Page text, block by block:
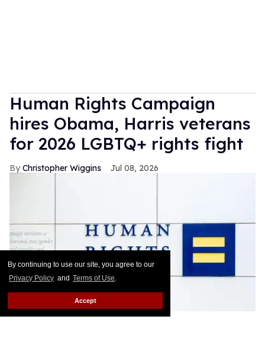
By continuing to use our site, you agree to our
Privacy Policy and Terms of Use.
Accept
Human Rights Campaign
hires Obama, Harris veterans
for 2026 LGBTQ+ rights fight
Christopher Wiggins Jul 08, 2026